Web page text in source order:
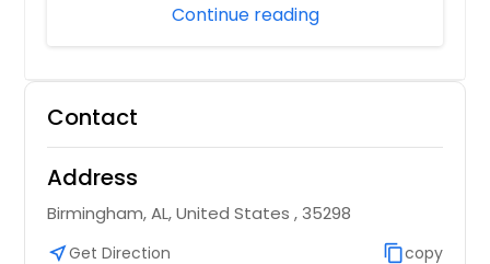
Continue reading
Contact
Address
Birmingham, AL, United States , 35298
near_meGet Direction content_copycopy